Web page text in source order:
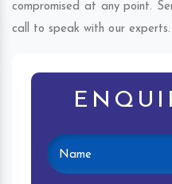
compromised at any point.
call to speak with our experts.